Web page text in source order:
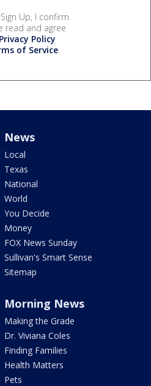
Up, I confirm
read and agree
Privacy Policy
of Service.
News
Local
Texas
National
World
You Decide
Money
FOX News Sunday
Sullivan's Smart Sense
Sitemap
Morning News
Making the Grade
Dr. Viviana Coles
Finding Families
Health Matters
Pets